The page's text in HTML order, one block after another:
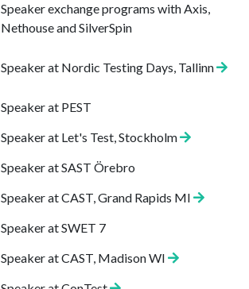
Speaker exchange programs with Axis,
Nethouse and SilverSpin
Speaker at Nordic Testing Days, Tallinn
Speaker at PEST
Speaker at Let's Test, Stockholm
Speaker at SAST Örebro
Speaker at CAST, Grand Rapids MI
Speaker at SWET 7
Speaker at CAST, Madison WI